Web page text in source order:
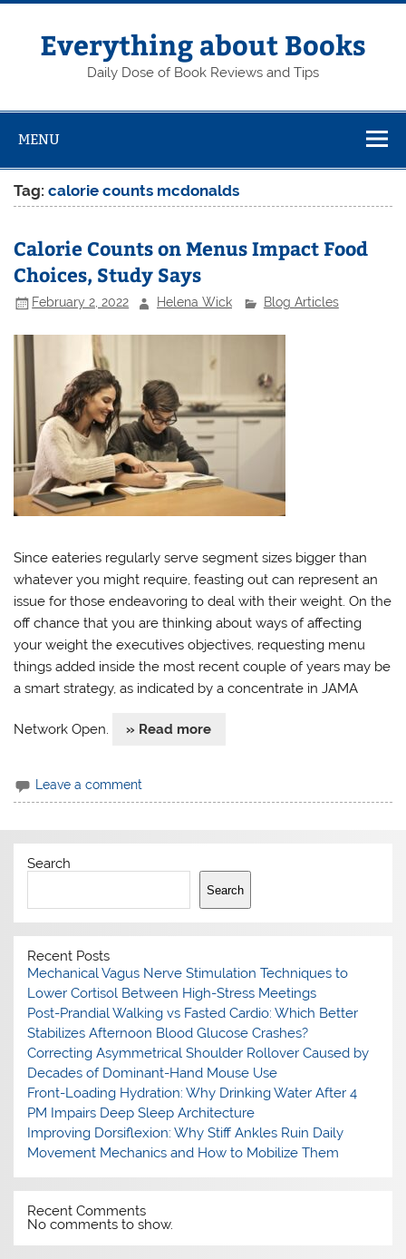
Skip
contentEverything about Books
Daily Dose of Book Reviews and Tips
MENU
Tag:calorie counts mcdonalds
Calorie Counts on Menus Impact Food
Choices, Study Says
February 2, 2022 Helena Wick Blog Articles
Since eateries regularly serve segment sizes bigger than
whatever you might require, feasting out can represent an
issue for those endeavoring to deal with their weight. On the
off chance that you are thinking about ways of affecting
your weight the executives objectives, requesting menu
things added inside the most recent couple of years may be
a smart strategy, as indicated by a concentrate in JAMA
Network Open. » Read more
Leave a comment
Search
Search
Recent Posts
Mechanical Vagus Nerve Stimulation Techniques to
Lower Cortisol Between High-Stress Meetings
Post-Prandial Walking vs Fasted Cardio: Which Better
Stabilizes Afternoon Blood Glucose Crashes?
Correcting Asymmetrical Shoulder Rollover Caused by
Decades of Dominant-Hand Mouse Use
Front-Loading Hydration: Why Drinking Water After 4
PM Impairs Deep Sleep Architecture
Improving Dorsiflexion: Why Stiff Ankles Ruin Daily
Movement Mechanics and How to Mobilize Them
Recent Comments
No comments to show.